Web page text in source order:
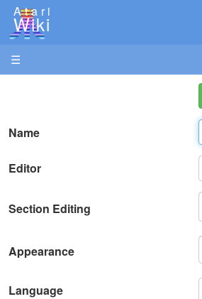
Atari
Wiki
☰
Name
Editor
Section Editing
Appearance
Language